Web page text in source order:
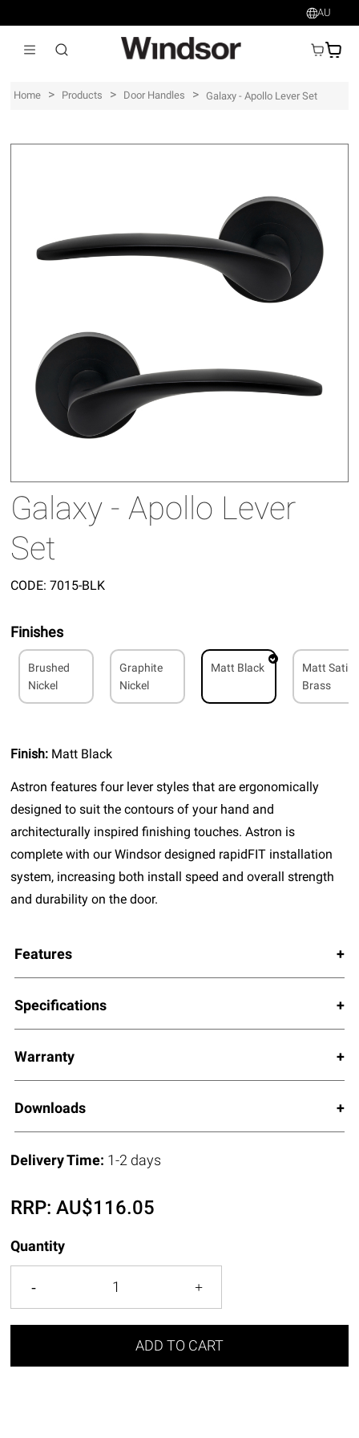
AU
AU$
Home > Products > Door Handles > Galaxy - Apollo Lever Set
Galaxy - Apollo Lever
Set
CODE: 7015-BLK
Finishes
Brushed
Nickel
Graphite
Nickel
Matt Black
Matt Satin
Brass
Finish: Matt Black
Astron features four lever styles that are ergonomically
designed to suit the contours of your hand and
architecturally inspired finishing touches. Astron is
complete with our Windsor designed rapidFIT installation
system, increasing both install speed and overall strength
and durability on the door.
Features
Specifications
Warranty
Downloads
Delivery Time: 1-2 days
RRP:AU$116.05
Quantity
ADD TO CART